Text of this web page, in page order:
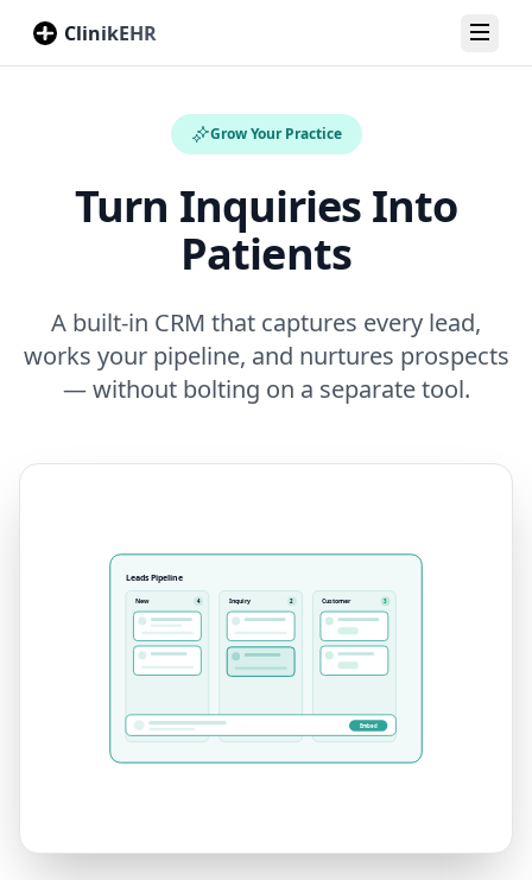
ClinikEHR
Grow Your Practice
Turn Inquiries Into
Patients
A built-in CRM that captures every lead,
works your pipeline, and nurtures prospects
— without bolting on a separate tool.
Leads Pipeline
New 4 Inquiry 2 Customer 3
Embed